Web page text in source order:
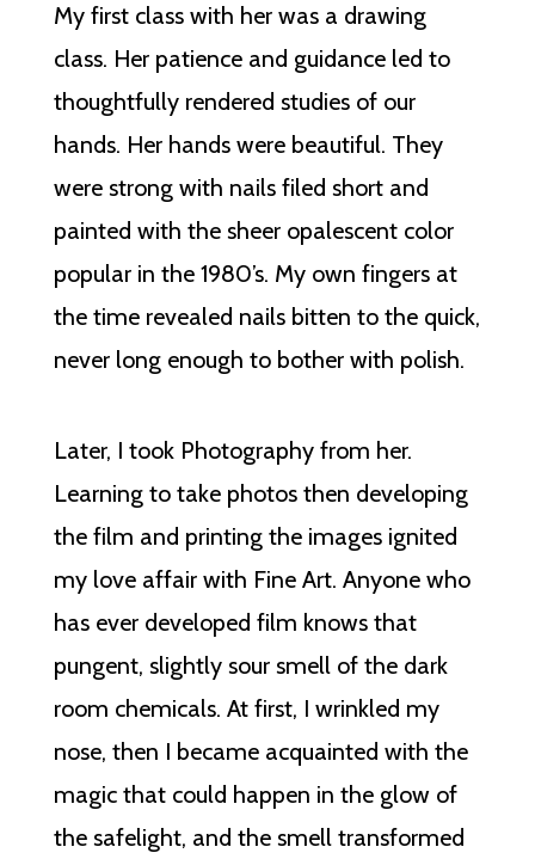
My first class with her was a drawing
class. Her patience and guidance led to
thoughtfully rendered studies of our
hands. Her hands were beautiful. They
were strong with nails filed short and
painted with the sheer opalescent color
popular in the 1980’s. My own fingers at
the time revealed nails bitten to the quick,
never long enough to bother with polish.
Later, I took Photography from her.
Learning to take photos then developing
the film and printing the images ignited
my love affair with Fine Art. Anyone who
has ever developed film knows that
pungent, slightly sour smell of the dark
room chemicals. At first, I wrinkled my
nose, then I became acquainted with the
magic that could happen in the glow of
the safelight, and the smell transformed